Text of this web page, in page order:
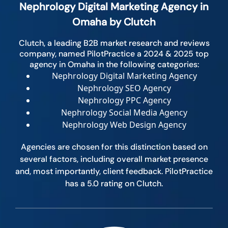
Nephrology Digital Marketing Agency in
Omaha by Clutch
Clutch, a leading B2B market research and reviews
company, named PilotPractice a 2024 & 2025 top
agency in Omaha in the following categories:
Nephrology Digital Marketing Agency
Nephrology SEO Agency
Nephrology PPC Agency
Nephrology Social Media Agency
Nephrology Web Design Agency
Agencies are chosen for this distinction based on
several factors, including overall market presence
and, most importantly, client feedback. PilotPractice
has a 5.0 rating on Clutch.